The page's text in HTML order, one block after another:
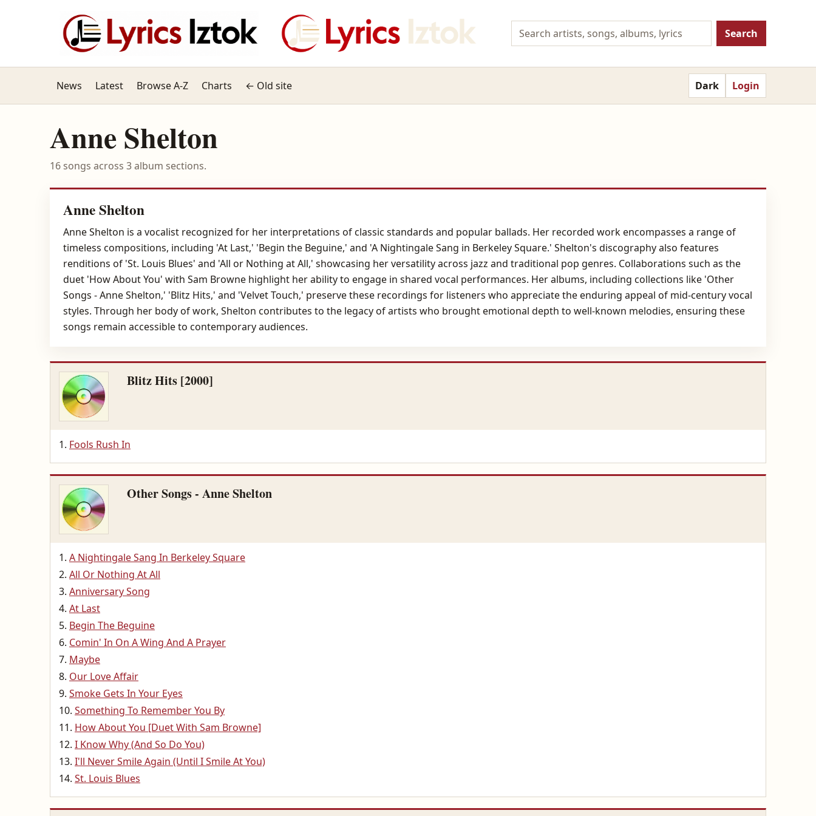
Search
News Latest Browse A-Z Charts ← Old site Dark Login
Anne Shelton
16 songs across 3 album sections.
Anne Shelton
Anne Shelton is a vocalist recognized for her interpretations of classic standards and popular ballads. Her recorded work encompasses a range of
timeless compositions, including 'At Last,' 'Begin the Beguine,' and 'A Nightingale Sang in Berkeley Square.' Shelton's discography also features
renditions of 'St. Louis Blues' and 'All or Nothing at All,' showcasing her versatility across jazz and traditional pop genres. Collaborations such as the
duet 'How About You' with Sam Browne highlight her ability to engage in shared vocal performances. Her albums, including collections like 'Other
Songs - Anne Shelton,' 'Blitz Hits,' and 'Velvet Touch,' preserve these recordings for listeners who appreciate the enduring appeal of mid-century vocal
styles. Through her body of work, Shelton contributes to the legacy of artists who brought emotional depth to well-known melodies, ensuring these
songs remain accessible to contemporary audiences.
Blitz Hits [2000]
Fools Rush In
Other Songs - Anne Shelton
A Nightingale Sang In Berkeley Square
All Or Nothing At All
Anniversary Song
At Last
Begin The Beguine
Comin' In On A Wing And A Prayer
Maybe
Our Love Affair
Smoke Gets In Your Eyes
Something To Remember You By
How About You [Duet With Sam Browne]
I Know Why (And So Do You)
I'll Never Smile Again (Until I Smile At You)
St. Louis Blues